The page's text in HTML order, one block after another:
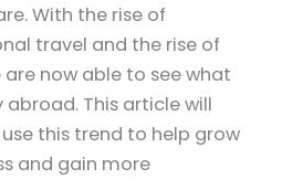
With the rise of
travel and the rise of
now able to see what
abroad. This article will
this trend to help grow
and gain more